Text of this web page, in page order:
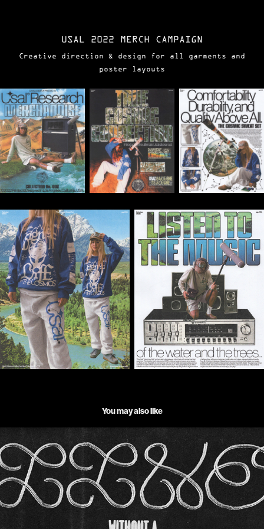
USAL 2022 MERCH CAMPAIGN
Creative direction & design for all garments and
poster layouts
You may also like
RICKY MONTGOMERY _ LINE WITHOUT A HOOK